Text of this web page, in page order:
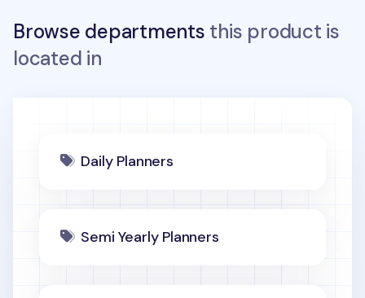
Browse departments this product is
located in
Daily Planners
Semi Yearly Planners